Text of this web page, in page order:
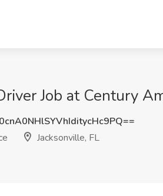
Job at Century
Jacksonville, FL